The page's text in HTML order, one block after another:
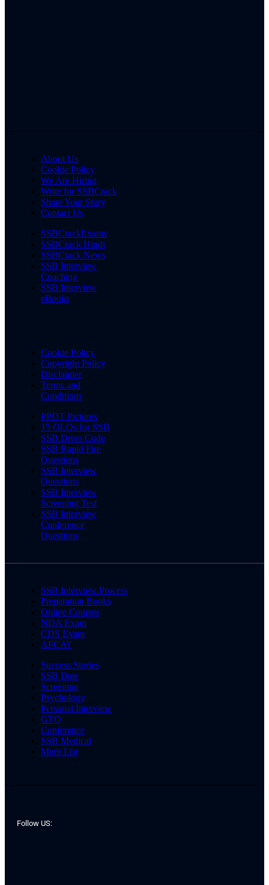
About Us
Cookie Policy
We Are Hiring
Write for SSBCrack
Share Your Story
Contact Us
SSBCrackExams
SSBCrack Hindi
SSBCrack News
SSB Interview
Coaching
SSB Interview
eBooks
Cookie Policy
Copyright Policy
Disclaimer
Terms and
Conditions
PPDT Pictures
15 OLQs for SSB
SSB Dress Code
SSB Rapid Fire
Questions
SSB Interview
Questions
SSB Interview
Screening Test
SSB Interview
Conference
Questions
SSB Interview Process
Preparation Books
Online Courses
NDA Exam
CDS Exam
AFCAT
Success Stories
SSB Date
Screening
Psychology
Personal Interview
GTO
Conference
SSB Medical
Merit List
Follow US: